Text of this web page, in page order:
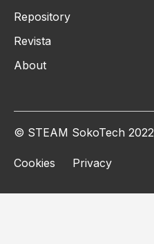
Repository
Revista
About
© STEAM SokoTech 2022
Cookies Privacy